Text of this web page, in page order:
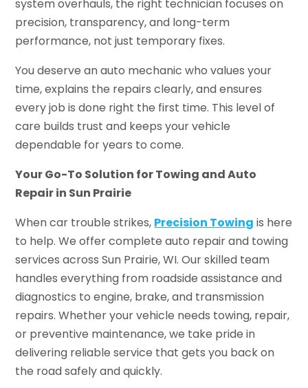
system overhauls, the right technician focuses on
precision, transparency, and long-term
performance, not just temporary fixes.
You deserve an auto mechanic who values your
time, explains the repairs clearly, and ensures
every job is done right the first time. This level of
care builds trust and keeps your vehicle
dependable for years to come.
Your Go-To Solution for Towing and Auto
Repair in Sun Prairie
When car trouble strikes, Precision Towing is here
to help. We offer complete auto repair and towing
services across Sun Prairie, WI. Our skilled team
handles everything from roadside assistance and
diagnostics to engine, brake, and transmission
repairs. Whether your vehicle needs towing, repair,
or preventive maintenance, we take pride in
delivering reliable service that gets you back on
the road safely and quickly.